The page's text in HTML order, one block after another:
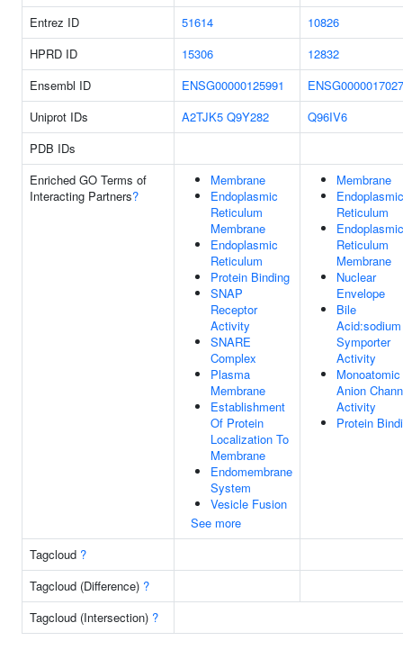
Entrez ID 51614
10826
HPRD ID
15306
12832
Ensembl ID
ENSG00000125991
Uniprot IDs
A2TJK5 Q9Y282
Q96IV6
PDB IDs
Enriched GO Terms of
Interacting Partners?
Membrane
Endoplasmic
Reticulum
Membrane
Endoplasmic
Reticulum
Protein Binding
SNAP
Receptor
Activity
SNARE
Complex
Plasma
Membrane
Establishment
Of Protein
Localization To
Membrane
Endomembrane
System
Vesicle Fusion
See more
Membrane
Endoplasmic
Reticulum
Endoplasmic
Reticulum
Membrane
Nuclear
Envelope
Bile
Acid:sodium
Symporter
Activity
Monoatomic
Anion
Activity
Protein
Tagcloud ?
Tagcloud (Difference) ?
Tagcloud (Intersection) ?